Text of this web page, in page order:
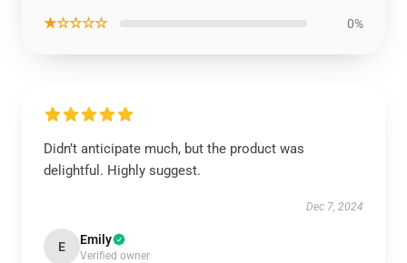
★☆☆☆☆ 0%
Didn’t anticipate much, but the product was
delightful. Highly suggest.
Dec 7, 2024
E Emily
Verified owner